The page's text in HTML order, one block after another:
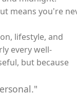
means you're
lifestyle, and
every well-
but because